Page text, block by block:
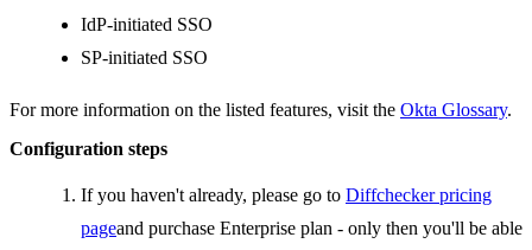
IdP-initiated SSO
SP-initiated SSO
For more information on the listed features, visit the Okta Glossary.
Configuration steps
If you haven't already, please go to Diffchecker pricing
pageand purchase Enterprise plan - only then you'll be able